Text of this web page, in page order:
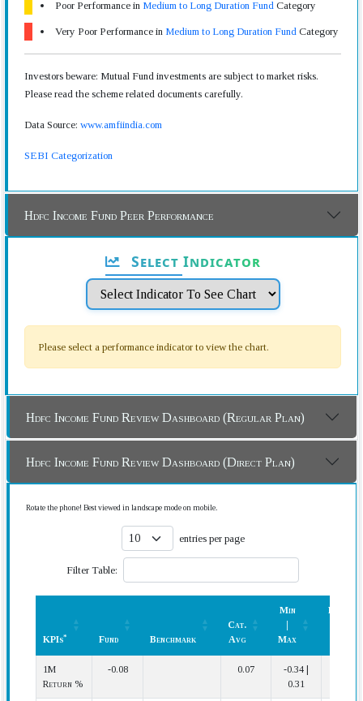
Poor Performance in Medium to Long Duration Fund Category
Very Poor Performance in Medium to Long Duration Fund Category
Investors beware: Mutual Fund investments are subject to market risks.
Please read the scheme related documents carefully.
Data Source: www.amfiindia.com
SEBI Categorization
Hdfc Income Fund Peer Performance
Select Indicator
Please select a performance indicator to view the chart.
Hdfc Income Fund Review Dashboard (Regular Plan)
Hdfc Income Fund Review Dashboard (Direct Plan)
Rotate the phone! Best viewed in landscape mode on mobile.
entries per page
Filter Table:
KPIs* Fund Benchmark
Cat.
Avg
Min
Max
Rank
1M
Return %
-0.08 0.07
-0.34 |
0.31